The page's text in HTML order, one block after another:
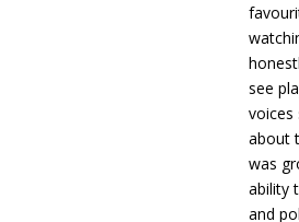
see
about
was
ability
and